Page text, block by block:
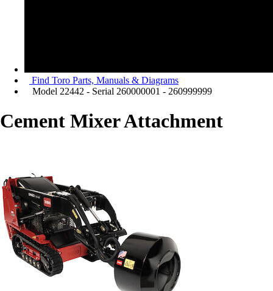
Find Toro Parts, Manuals & Diagrams
Model 22442 - Serial 260000001 - 260999999
Cement Mixer Attachment